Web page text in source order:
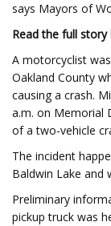
says Mayors of
Read the full story
A motorcyclist
Oakland County
causing a crash.
a.m. on Memorial
of a two-vehicle
The incident
Baldwin Lake and
Preliminary
pickup truck was